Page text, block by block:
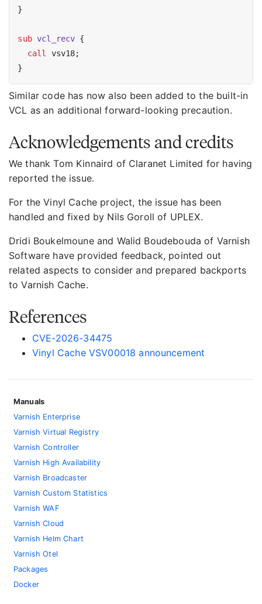
}
sub vcl_recv {
call
vsv18;
Similar code has now also been added to the built-in
VCL as an additional forward-looking precaution.
Acknowledgements and credits
We thank Tom Kinnaird of Claranet Limited for having
reported the issue.
For the Vinyl Cache project, the issue has been
handled and fixed by Nils Goroll of UPLEX.
Dridi Boukelmoune and Walid Boudebouda of Varnish
Software have provided feedback, pointed out
related aspects to consider and prepared backports
to Varnish Cache.
References
CVE-2026-34475
Vinyl Cache VSV00018 announcement
Manuals
Varnish Enterprise
Varnish Virtual Registry
Varnish Controller
Varnish High Availability
Varnish Broadcaster
Varnish Custom Statistics
Varnish WAF
Varnish Cloud
Varnish Helm Chart
Varnish Otel
Packages
Docker